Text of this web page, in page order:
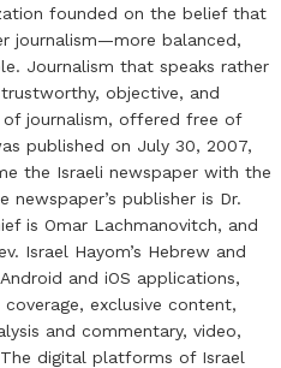
founded on the belief that
journalism—more balanced,
Journalism that speaks rather
objective, and
journalism, offered free of
published on July 30, 2007,
the Israeli newspaper with the
newspaper’s publisher is Dr.
is Omar Lachmanovitch, and
Israel Hayom’s Hebrew and
and iOS applications,
exclusive content,
and commentary, video,
digital platforms of Israel